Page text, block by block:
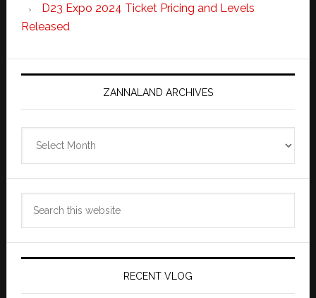
D23 Expo 2024 Ticket Pricing and Levels
Released
ZANNALAND ARCHIVES
Archives
RECENT VLOG